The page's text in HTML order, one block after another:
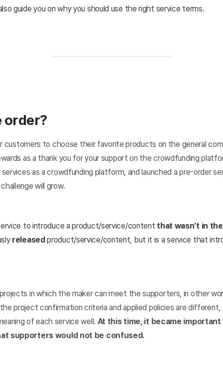
guide you on why you should use the right service terms.
order?
customers to choose their favorite products on the general
as a thank you for your support on the crowdfunding
services as a crowdfunding platform, and launched a pre-order
will grow.
to introduce a product/service/content that wasn't in
releasedproduct/service/content, but it is a service that
in which the maker can meet the supporters, in other
project confirmation criteria and applied policies are
of each service well. At this time, it became
supporters would not be confused.